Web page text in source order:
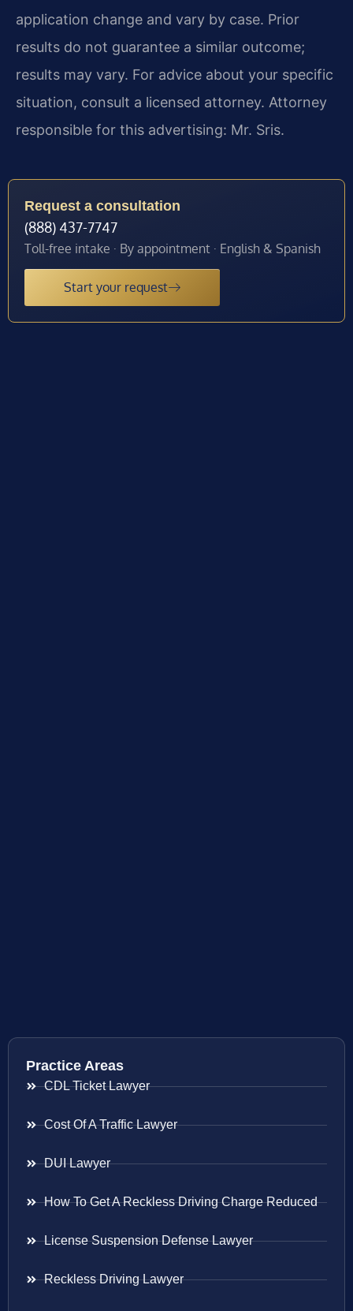
application change and vary by case. Prior
results do not guarantee a similar outcome;
results may vary. For advice about your specific
situation, consult a licensed attorney. Attorney
responsible for this advertising: Mr. Sris.
Request a consultation
(888) 437-7747
Toll-free intake · By appointment · English & Spanish
Start your request
Practice Areas
CDL Ticket Lawyer
Cost Of A Traffic Lawyer
DUI Lawyer
How To Get A Reckless Driving Charge Reduced
License Suspension Defense Lawyer
Reckless Driving Lawyer